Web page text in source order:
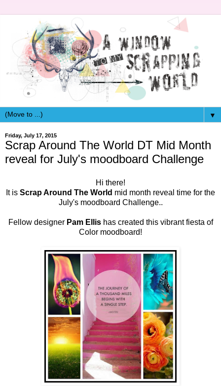
▼
Friday, July 17, 2015
Scrap Around The World DT Mid Month
reveal for July's moodboard Challenge
Hi there!
It is Scrap Around The World mid month reveal time for the
July's moodboard Challenge..
Fellow designer Pam Ellishas created this vibrant fiesta of
Color moodboard!